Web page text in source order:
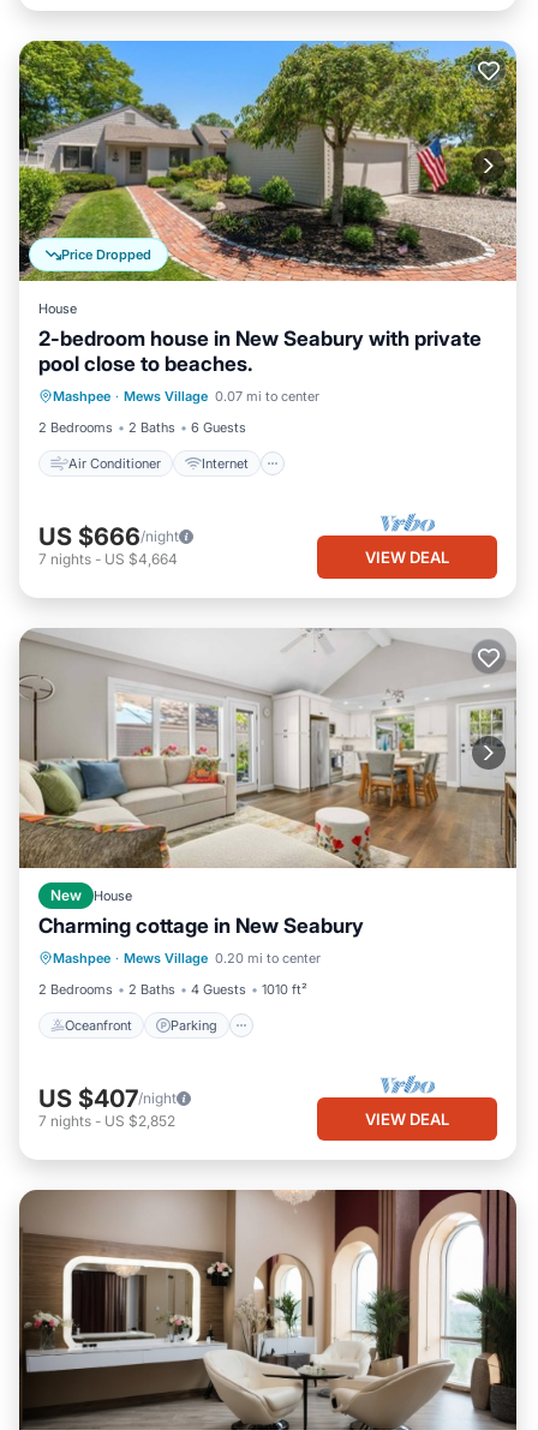
Price Dropped
House
2-bedroom house in New Seabury with private
pool close to beaches.
Mashpee · Mews Village 0.07 mi to center
2 Bedrooms
2 Baths 6 Guests
Air Conditioner Internet
Air Conditioner
Child Friendly
Laundry
US $666/night
7 nights - US $4,664 VIEW DEAL
New House
Charming cottage in New Seabury
Mashpee · Mews Village 0.20 mi to center
2 Bedrooms
2 Baths 4 Guests 1010 ft²
Oceanfront Parking
Oceanfront Parking
Ocean View
Balcony/Terrace
US $407/night
7 nights - US $2,852 VIEW DEAL